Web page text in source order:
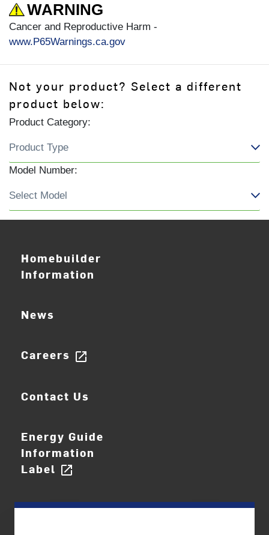
WARNING
Cancer and Reproductive Harm -
www.P65Warnings.ca.gov
Not your product? Select a different
product below:
Product Category:
Model Number:
Homebuilder
Information
News
Careers open_in_new
Contact Us
Energy Guide
Information
Label open_in_new